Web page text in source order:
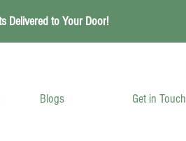
Delivered to Your Door!
Blogs Get in Touch